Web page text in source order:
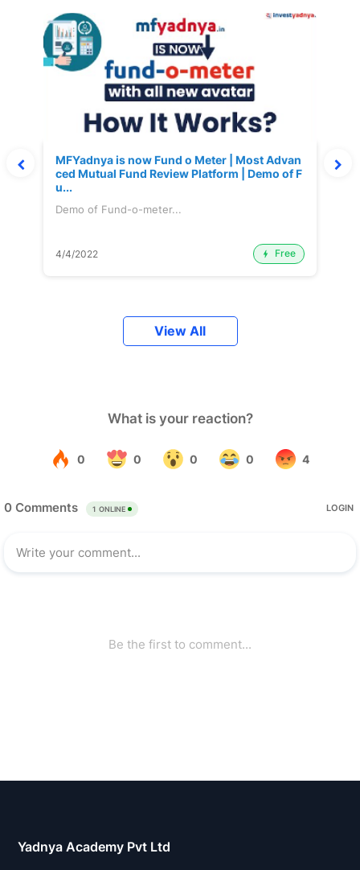
MFYadnya is now Fund o Meter | Most Advan
ced Mutual Fund Review Platform | Demo of F
u...
Demo of Fund-o-meter...
4/4/2022 Free
View All
Yadnya Academy Pvt Ltd